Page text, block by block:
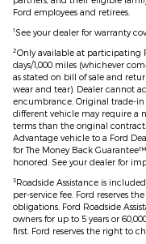
Ford employees and retirees.
1See your dealer for warranty
2Only available at participating
days/1,000 miles (whichever
as stated on bill of sale and
wear and tear). Dealer cannot
encumbrance. Original trade-
different vehicle may require a
terms than the original
Advantage vehicle to a Ford
for The Money Back
honored. See your dealer for
3Roadside Assistance is
per-service fee. Ford reserves
obligations. Ford Roadside
owners for up to 5 years or
first. Ford reserves the right to